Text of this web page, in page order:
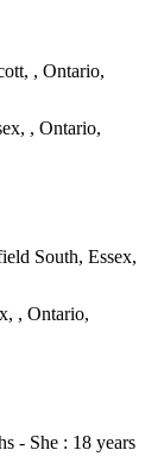
, Ontario,
, Ontario,
South, Essex,
, Ontario,
- She : 18 years